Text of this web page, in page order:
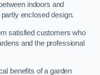
indoors and
enclosed design.
satisfied customers who
and the professional
benefits of a garden